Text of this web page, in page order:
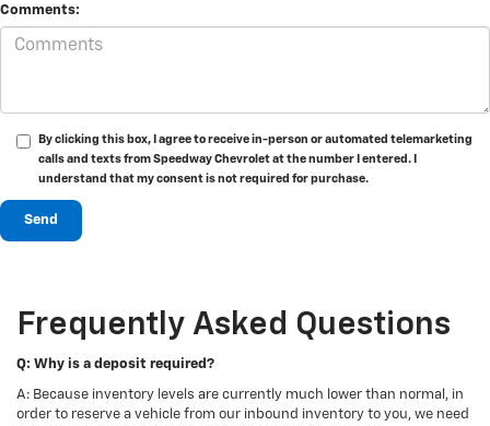
Comments:
By clicking this box, I agree to receive in-person or automated telemarketing
calls and texts from Speedway Chevrolet at the number I entered. I
understand that my consent is not required for purchase.
Frequently Asked Questions
Q: Why is a deposit required?
A: Because inventory levels are currently much lower than normal, in
order to reserve a vehicle from our inbound inventory to you, we need